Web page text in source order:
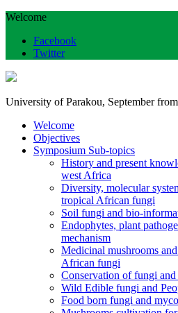
Welcome
Facebook
Twitter
University of Parakou, September
Welcome
Objectives
Symposium Sub-topics
History and present
west Africa
Diversity, molecular
tropical African fungi
Soil fungi and bio-
Endophytes, plant
mechanism
Medicinal mushrooms
African fungi
Conservation of fungi and
Wild Edible fungi and
Food born fungi and